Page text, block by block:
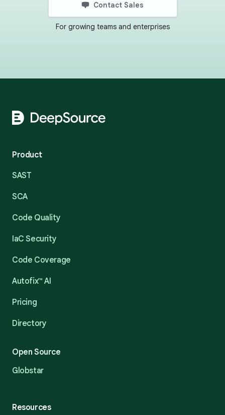
Contact Sales
For growing teams and enterprises
Product
SAST
SCA
Code Quality
IaC Security
Code Coverage
Autofix™ AI
Pricing
Directory
Open Source
Globstar
Resources